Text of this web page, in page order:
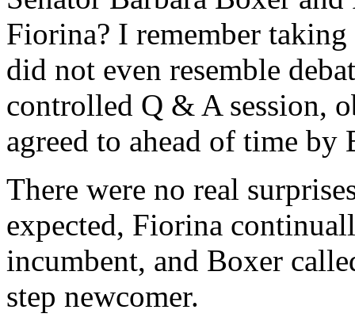
Fiorina? I remember taking
did not even resemble
controlled Q & A session,
agreed to ahead of time by
There were no real
expected, Fiorina
incumbent, and Boxer
step newcomer.